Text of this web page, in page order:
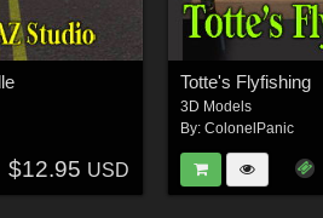
$12.95 USD
Totte's Flyfishing
3D Models
By:ColonelPanic